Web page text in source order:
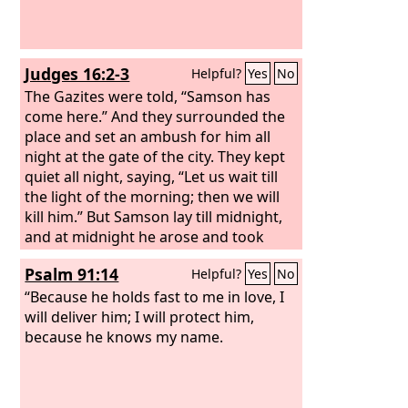
Judges 16:2-3 Helpful? Yes No
The Gazites were told, “Samson has
come here.” And they surrounded the
place and set an ambush for him all
night at the gate of the city. They kept
quiet all night, saying, “Let us wait till
the light of the morning; then we will
kill him.” But Samson lay till midnight,
and at midnight he arose and took
hold of the doors of the gate of the city
and the two posts, and pulled them up,
bar and all, and put them on his
shoulders and carried them to the top
of the hill that is in front of Hebron.
Psalm 91:14 Helpful? Yes No
“Because he holds fast to me in love, I
will deliver him; I will protect him,
because he knows my name.